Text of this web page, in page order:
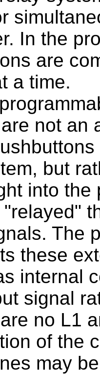
In the
are
a time.
not an
but
into the
The
these
internal
signal
no L1
of the
may